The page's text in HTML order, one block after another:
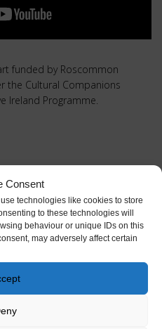
Consent
technologies like cookies to store
to these technologies will
behaviour or unique IDs on this
may adversely affect certain
funded by Roscommon
the Cultural Companions
Ireland Programme.